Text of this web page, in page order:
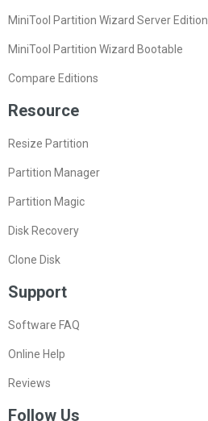
MiniTool Partition Wizard Server Edition
MiniTool Partition Wizard Bootable
Compare Editions
Resource
Resize Partition
Partition Manager
Partition Magic
Disk Recovery
Clone Disk
Support
Software FAQ
Online Help
Reviews
Follow Us